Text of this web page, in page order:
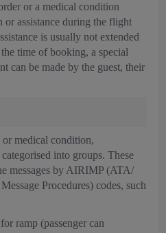
or a medical condition
assistance during the flight
is usually not extended
time of booking, a special
can be made by the guest, their
medical condition,
into groups. These
messages by AIRIMP (ATA/
Procedures) codes, such
ramp (passenger can